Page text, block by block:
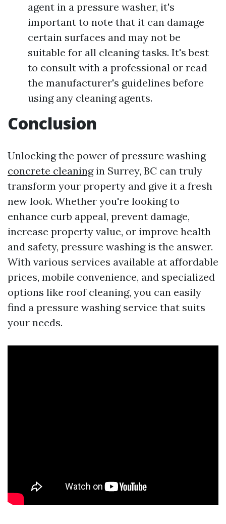
agent in a pressure washer, it's
important to note that it can damage
certain surfaces and may not be
suitable for all cleaning tasks. It's best
to consult with a professional or read
the manufacturer's guidelines before
using any cleaning agents.
Conclusion
Unlocking the power of pressure washing
concrete cleaningin Surrey, BC can truly
transform your property and give it a fresh
new look. Whether you're looking to
enhance curb appeal, prevent damage,
increase property value, or improve health
and safety, pressure washing is the answer.
With various services available at affordable
prices, mobile convenience, and specialized
options like roof cleaning, you can easily
find a pressure washing service that suits
your needs.